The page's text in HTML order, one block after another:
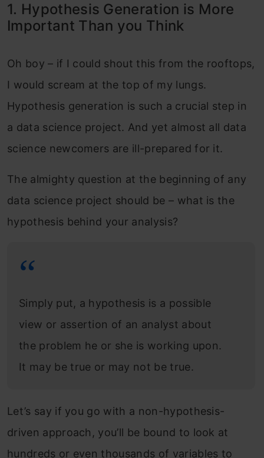
1. Hypothesis Generation is More
Important Than you Think
Oh boy – if I could shout this from the rooftops,
I would scream at the top of my lungs.
Hypothesis generation is such a crucial step in
a data science project. And yet almost all data
science newcomers are ill-prepared for it.
The almighty question at the beginning of any
data science project should be – what is the
hypothesis behind your analysis?
Simply put, a hypothesis is a possible
view or assertion of an analyst about
the problem he or she is working upon.
It may be true or may not be true.
Let’s say if you go with a non-hypothesis-
driven approach, you’ll be bound to look at
hundreds or even thousands of variables to